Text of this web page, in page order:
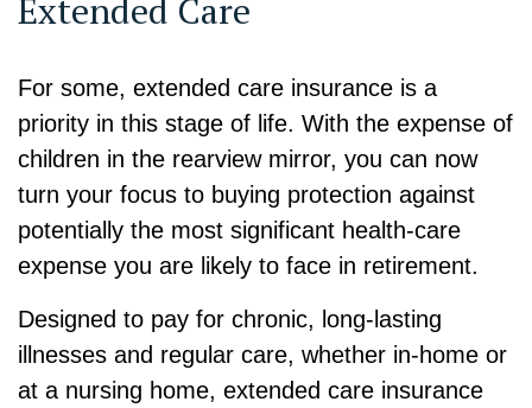
Extended Care
For some, extended care insurance is a
priority in this stage of life. With the expense of
children in the rearview mirror, you can now
turn your focus to buying protection against
potentially the most significant health-care
expense you are likely to face in retirement.
Designed to pay for chronic, long-lasting
illnesses and regular care, whether in-home or
at a nursing home, extended care insurance